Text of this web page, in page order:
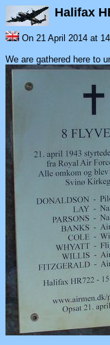
Halifax
On 21 April 2014 at
We are gathered here to